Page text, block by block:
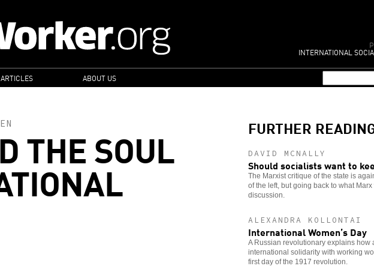
INTERNATIONAL
ABOUT US
THE SOUL FURTHER
DAVID MCNALLY
Should socialists want to
The Marxist critique of the state is
of the left, but going back to what
discussion.
ALEXANDRA KOLLONTAI
International Women’s Day
A Russian revolutionary explains how
international solidarity with working
first day of the 1917 revolution.